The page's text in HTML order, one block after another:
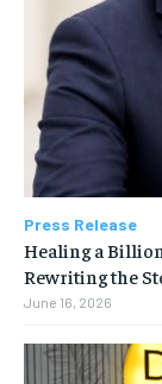
Press Release
Healing a
Rewriting the
June 16, 2026